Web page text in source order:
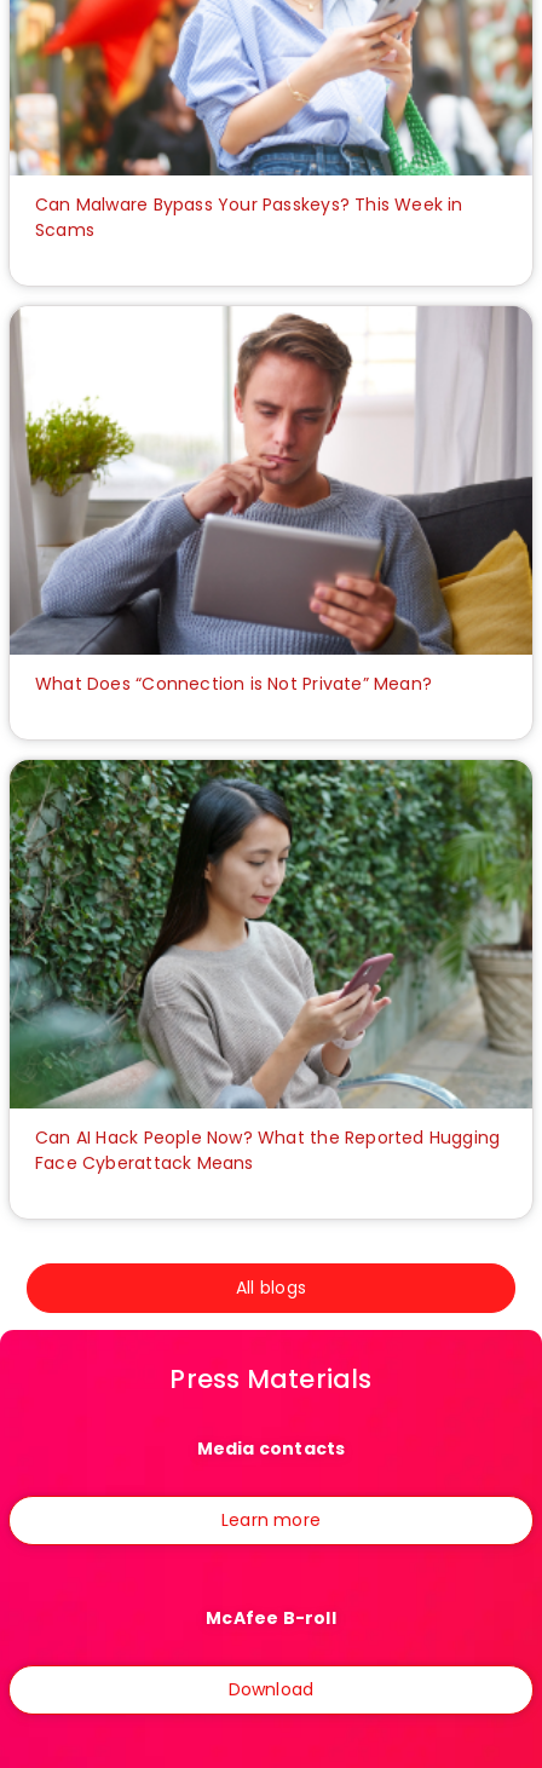
Can Malware Bypass Your Passkeys? This Week in
Scams
What Does “Connection is Not Private” Mean?
Can AI Hack People Now? What the Reported Hugging
Face Cyberattack Means
All blogs
Press Materials
Media contacts
Learn more
McAfee B-roll
Download